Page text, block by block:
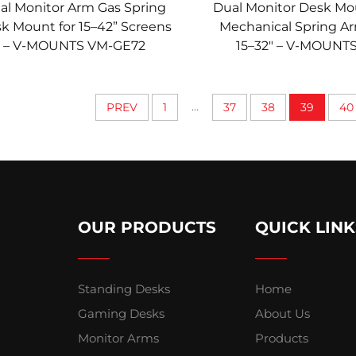
Monitor Arm Gas Spring
Mount for 15–42” Screens
– V-MOUNTS VM-GE72
Dual Monitor Desk
Mechanical Spring
15–32" – V-
PREV 1 ... 37 38 39 40
OUR PRODUCTS
Standing Desks
Gaming Desks
Monitor Arms
QUICK
Home
About Us
Products